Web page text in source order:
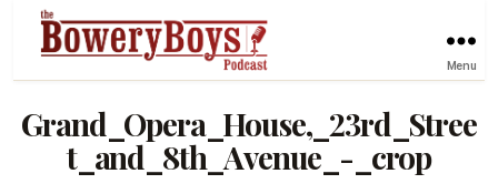
Menu
Grand_Opera_House,_23rd_Stree
t_and_8th_Avenue_-_crop